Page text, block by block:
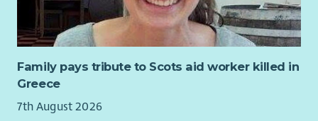
housing for affordable let to local residents.
The role will play a key part in the ongoing delivery of our
Community Development Plan –
tireetrust.org.uk/the-
development-plan
Family pays tribute to Scots aid worker killed in
Greece
7th August 2026